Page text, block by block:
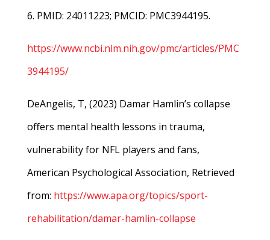
6. PMID: 24011223; PMCID: PMC3944195.
https://www.ncbi.nlm.nih.gov/pmc/articles/PMC
3944195/
DeAngelis, T, (2023) Damar Hamlin’s collapse
offers mental health lessons in trauma,
vulnerability for NFL players and fans,
American Psychological Association, Retrieved
from: https://www.apa.org/topics/sport-
rehabilitation/damar-hamlin-collapse